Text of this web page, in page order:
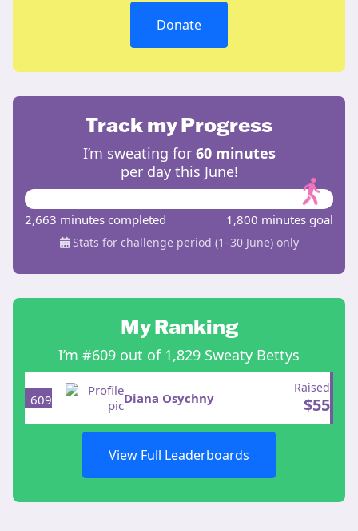
Donate
Track my Progress
I’m sweating for 60 minutes
per day this June!
2,663 minutes completed 1,800 minutes goal
Stats for challenge period (1–30 June) only
My Ranking
I’m #609 out of 1,829 Sweaty Bettys
609 Diana Osychny
Raised
$55
View Full Leaderboards